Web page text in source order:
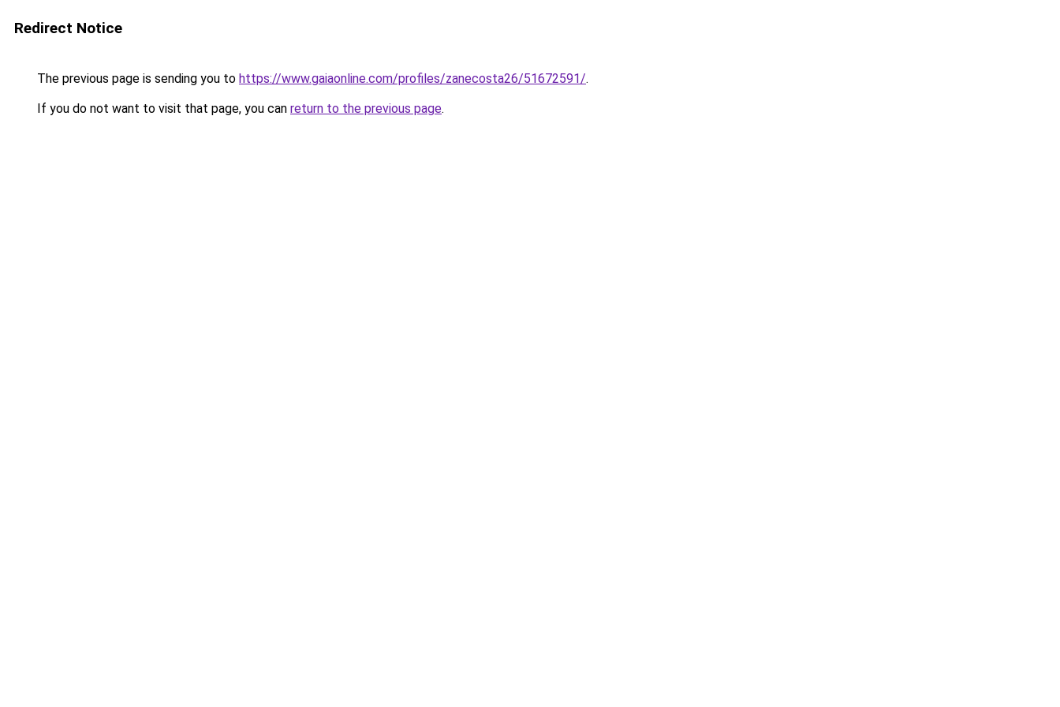
Redirect Notice
The previous page is sending you to https://www.gaiaonline.com/profiles/zanecosta26/51672591/.
If you do not want to visit that page, you can return to the previous page.